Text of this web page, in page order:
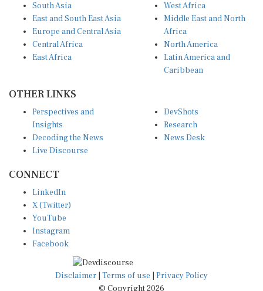
South Asia
East and South East Asia
Europe and Central Asia
Central Africa
East Africa
West Africa
Middle East and North
Africa
North America
Latin America and
Caribbean
OTHER LINKS
Perspectives and
Insights
Decoding the News
Live Discourse
DevShots
Research
News Desk
CONNECT
LinkedIn
X (Twitter)
YouTube
Instagram
Facebook
Disclaimer Terms of use
Privacy Policy
© Copyright 2026